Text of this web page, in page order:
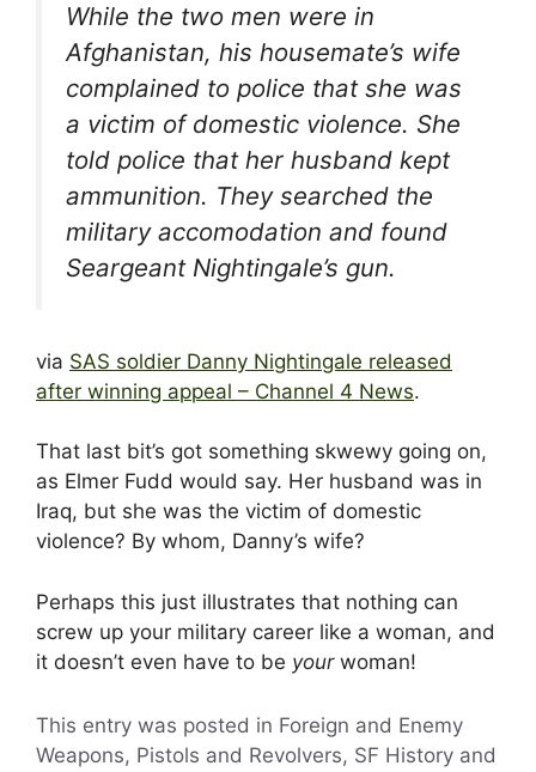
While the two men were in
Afghanistan, his housemate’s wife
complained to police that she was
a victim of domestic violence. She
told police that her husband kept
ammunition. They searched the
military accomodation and found
Seargeant Nightingale’s gun.
via SAS soldier Danny Nightingale released
after winning appeal – Channel 4 News.
That last bit’s got something skwewy going on,
as Elmer Fudd would say. Her husband was in
Iraq, but she was the victim of domestic
violence? By whom, Danny’s wife?
Perhaps this just illustrates that nothing can
screw up your military career like a woman, and
it doesn’t even have to be yourwoman!
This entry was posted in Foreign and Enemy
Weapons, Pistols and Revolvers, SF History and